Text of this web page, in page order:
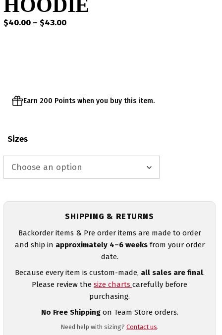
HOODIE
$40.00 – $43.00Price
Earn 200 Points when you buy this item.
Sizes
SHIPPING & RETURNS
Backorder items & Pre order items are made to order
and ship in approximately 4–6 weeksfrom your order
date.
Because every item is custom-made, all sales are final.
Please review the size charts carefully before
purchasing.
No Free Shippingon Team Store orders.
Need help with sizing? Contact us.